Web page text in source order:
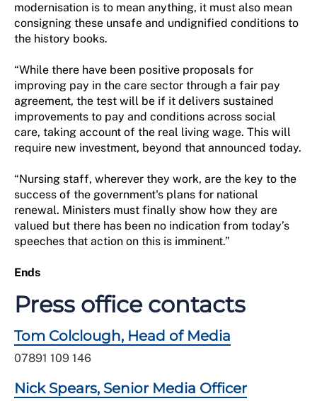
modernisation is to mean anything, it must also mean
consigning these unsafe and undignified conditions to
the history books.
“While there have been positive proposals for
improving pay in the care sector through a fair pay
agreement, the test will be if it delivers sustained
improvements to pay and conditions across social
care, taking account of the real living wage. This will
require new investment, beyond that announced today.
“Nursing staff, wherever they work, are the key to the
success of the government's plans for national
renewal. Ministers must finally show how they are
valued but there has been no indication from today’s
speeches that action on this is imminent.”
Ends
Press office contacts
Tom Colclough, Head of Media
07891 109 146
Nick Spears, Senior Media Officer